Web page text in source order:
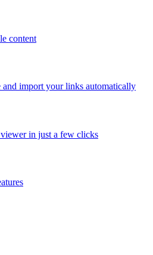
content
and import your links automatically
in just a few clicks